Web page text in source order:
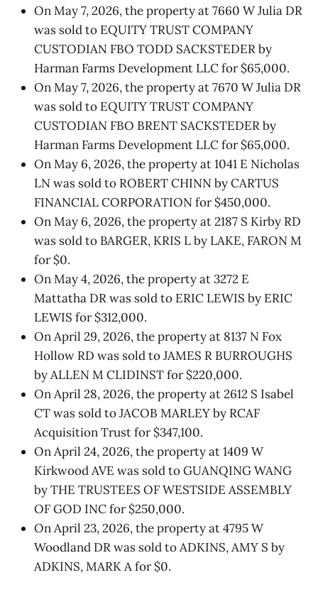
On May 7, 2026, the property at 7660 W Julia DR
was sold to EQUITY TRUST COMPANY
CUSTODIAN FBO TODD SACKSTEDER by
Harman Farms Development LLC for $65,000.
On May 7, 2026, the property at 7670 W Julia DR
was sold to EQUITY TRUST COMPANY
CUSTODIAN FBO BRENT SACKSTEDER by
Harman Farms Development LLC for $65,000.
On May 6, 2026, the property at 1041 E Nicholas
LN was sold to ROBERT CHINN by CARTUS
FINANCIAL CORPORATION for $450,000.
On May 6, 2026, the property at 2187 S Kirby RD
was sold to BARGER, KRIS L by LAKE, FARON M
for $0.
On May 4, 2026, the property at 3272 E
Mattatha DR was sold to ERIC LEWIS by ERIC
LEWIS for $312,000.
On April 29, 2026, the property at 8137 N Fox
Hollow RD was sold to JAMES R BURROUGHS
by ALLEN M CLIDINST for $220,000.
On April 28, 2026, the property at 2612 S Isabel
CT was sold to JACOB MARLEY by RCAF
Acquisition Trust for $347,100.
On April 24, 2026, the property at 1409 W
Kirkwood AVE was sold to GUANQING WANG
by THE TRUSTEES OF WESTSIDE ASSEMBLY
OF GOD INC for $250,000.
On April 23, 2026, the property at 4795 W
Woodland DR was sold to ADKINS, AMY S by
ADKINS, MARK A for $0.